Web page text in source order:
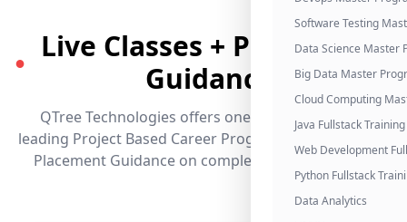
Software Testing
Data Science Master
Big Data Master
Cloud Computing
Java Fullstack Training
Web Development
Python Fullstack
Data Analytics
●
Live Classes + Placement
Guidance
QTree Technologies offers one of the industry's
leading Project Based Career Programs that promises
Placement Guidance on completing the program.